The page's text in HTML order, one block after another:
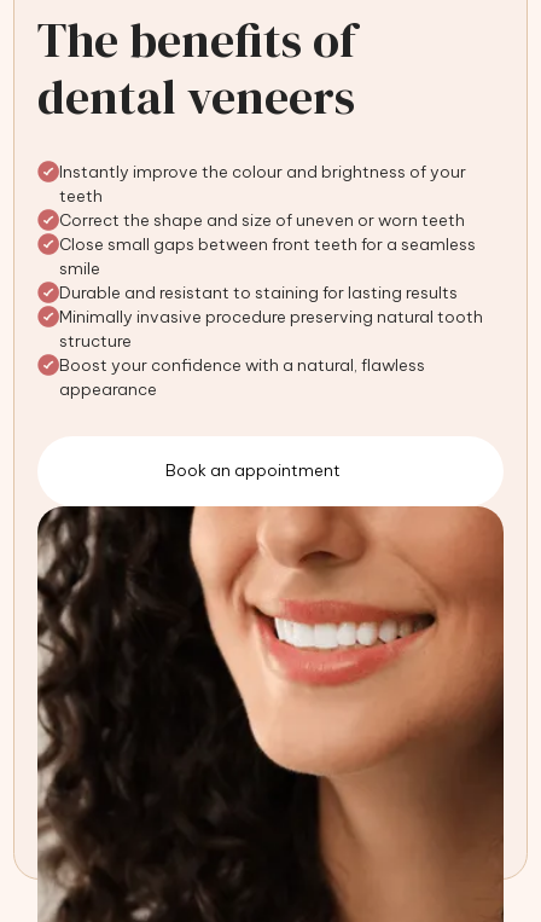
The benefits of
dental veneers
Instantly improve the colour and brightness of your
teeth
Correct the shape and size of uneven or worn teeth
Close small gaps between front teeth for a seamless
smile
Durable and resistant to staining for lasting results
Minimally invasive procedure preserving natural tooth
structure
Boost your confidence with a natural, flawless
appearance
Book an appointment